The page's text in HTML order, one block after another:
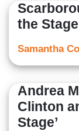
the
Samantha
Andrea
Clinton
Stage’